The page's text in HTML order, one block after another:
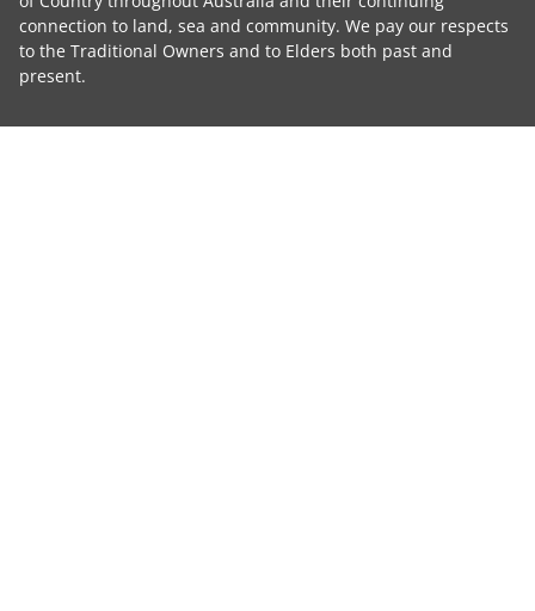
connection to land, sea and community. We pay our respects
to the Traditional Owners and to Elders both past and
present.